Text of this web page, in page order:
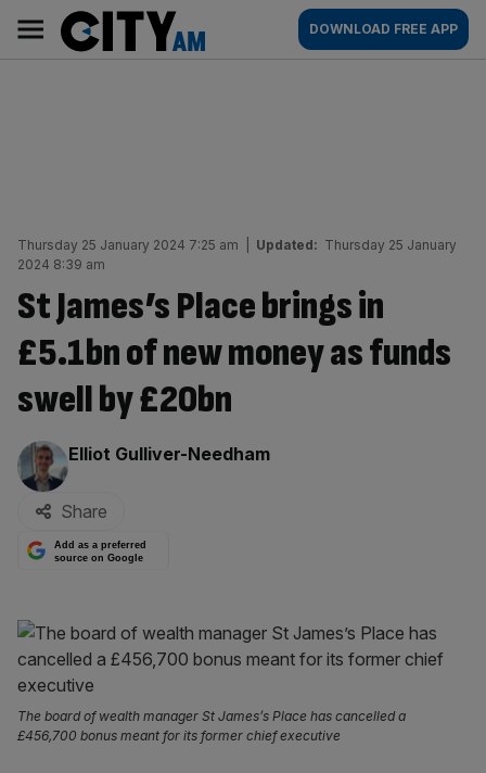
content
AM
Main
navigation
DOWNLOAD FREE APP
Thursday 25 January 2024 7:25 am Updated: Thursday 25 January
2024 8:39 am
St James’s Place brings in
£5.1bn of new money as funds
swell by £20bn
By:
Elliot Gulliver-Needham
Share
Add as a preferred
source on Google
The board of wealth manager St James’s Place has cancelled a
£456,700 bonus meant for its former chief executive